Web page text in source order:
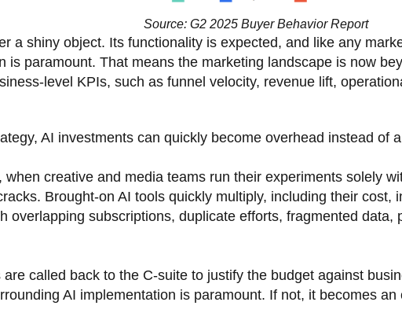
Source: G2 2025 Buyer Behavior Report
a shiny object. Its functionality is expected, and like any
is paramount. That means the marketing landscape is now
level KPIs, such as funnel velocity, revenue lift,
AI investments can quickly become overhead instead of
when creative and media teams run their experiments solely
Brought-on AI tools quickly multiply, including their cost,
overlapping subscriptions, duplicate efforts, fragmented data,
are called back to the C-suite to justify the budget against
AI implementation is paramount. If not, it becomes